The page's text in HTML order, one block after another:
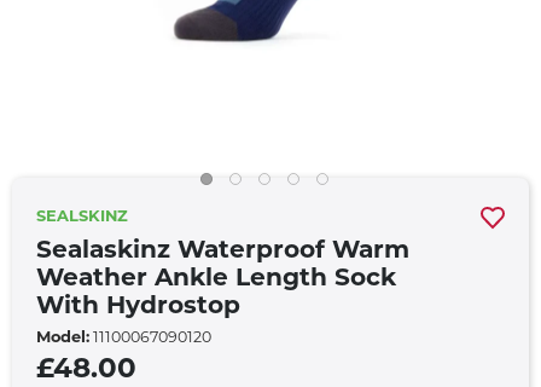
SEALSKINZ
Sealaskinz Waterproof Warm
Weather Ankle Length Sock
With Hydrostop
Model: 11100067090120
£48.00